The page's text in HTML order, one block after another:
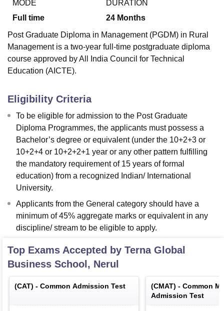
MODE
Full time
DURATION
24 Months
Post Graduate Diploma in Management (PGDM) in Rural
Management is a two-year full-time postgraduate diploma
course approved by All India Council for Technical
Education (AICTE).
Eligibility Criteria
To be eligible for admission to the Post Graduate
Diploma Programmes, the applicants must possess a
Bachelor’s degree or equivalent (under the 10+2+3 or
10+2+4 or 10+2+2+1 year or any other pattern fulfilling
the mandatory requirement of 15 years of formal
education) from a recognized Indian/ International
University.
Applicants from the General category should have a
minimum of 45% aggregate marks or equivalent in any
discipline/ stream to be eligible to apply.
Top Exams Accepted by Terna Global
Business School, Nerul
(CAT) - Common Admission Test (CMAT) - Common
Admission Test